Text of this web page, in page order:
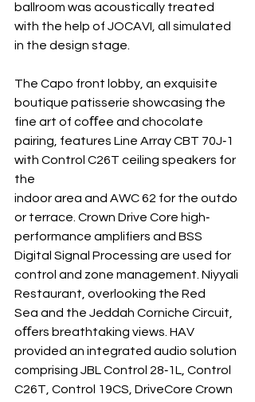
ballroom was acoustically treated
with the help of JOCAVI, all simulated
in the design stage.
The Capo front lobby, an exquisite
boutique patisserie showcasing the
fine art of coﬀee and chocolate
pairing, features Line Array CBT 70J‐1
with Control C26T ceiling speakers for
the
indoor area and AWC 62 for the outdo
or terrace. Crown Drive Core high‐
performance amplifiers and BSS
Digital Signal Processing are used for
control and zone management. Niyyali
Restaurant, overlooking the Red
Sea and the Jeddah Corniche Circuit,
oﬀers breathtaking views. HAV
provided an integrated audio solution
comprising JBL Control 28‐1L, Control
C26T, Control 19CS, DriveCore Crown